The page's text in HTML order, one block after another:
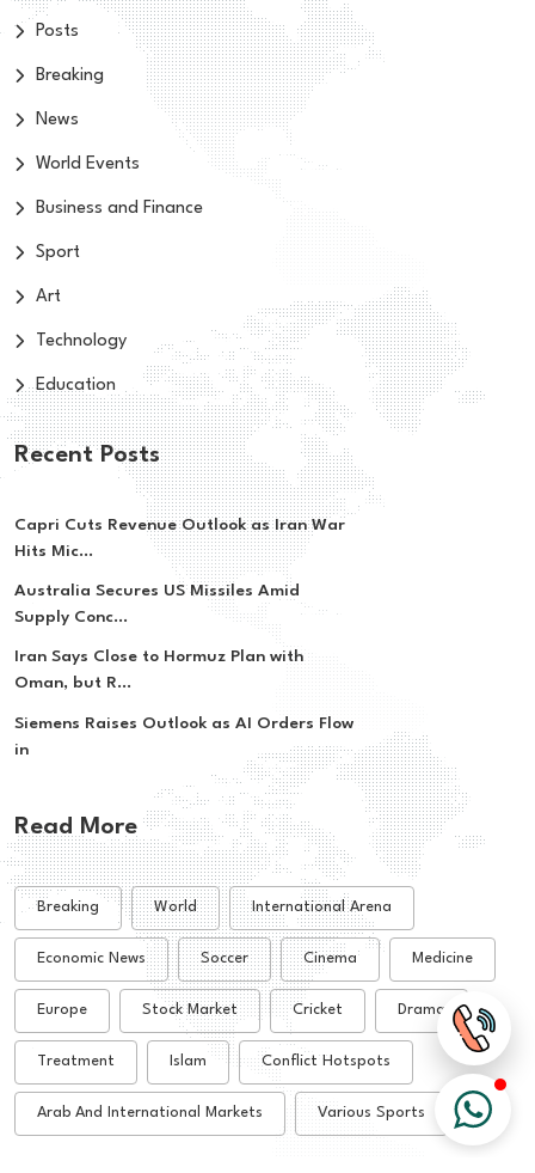
Posts
Breaking
News
World Events
Business and Finance
Sport
Art
Technology
Education
Recent Posts
Capri Cuts Revenue Outlook as Iran War
Hits Mic...
Australia Secures US Missiles Amid
Supply Conc...
Iran Says Close to Hormuz Plan with
Oman, but R...
Siemens Raises Outlook as AI Orders Flow
in
Read More
Breaking World International Arena
Economic News Soccer Cinema Medicine
Europe Stock Market Cricket Drama
Treatment Islam Conflict Hotspots
Arab And International Markets Various Sports